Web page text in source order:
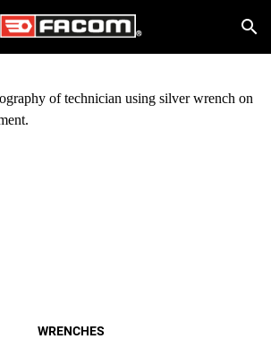
Skip to main content
WRENCHES